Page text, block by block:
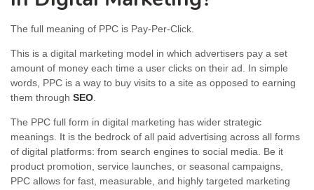
The full meaning of PPC is Pay-Per-Click.
This is a digital marketing model in which advertisers pay a set
amount of money each time a user clicks on their ad. In simple
words, PPC is a way to buy visits to a site as opposed to earning
them through SEO.
The PPC full form in digital marketing has wider strategic
meanings. It is the bedrock of all paid advertising across all forms
of digital platforms: from search engines to social media. Be it
product promotion, service launches, or seasonal campaigns,
PPC allows for fast, measurable, and highly targeted marketing